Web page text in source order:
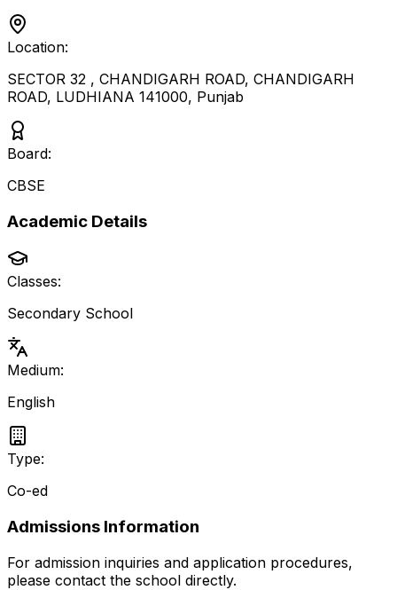
Location:
SECTOR 32 , CHANDIGARH ROAD, CHANDIGARH
ROAD, LUDHIANA 141000, Punjab
Board:
CBSE
Academic Details
Classes:
Secondary School
Medium:
English
Type:
Co-ed
Admissions Information
For admission inquiries and application procedures,
please contact the school directly.